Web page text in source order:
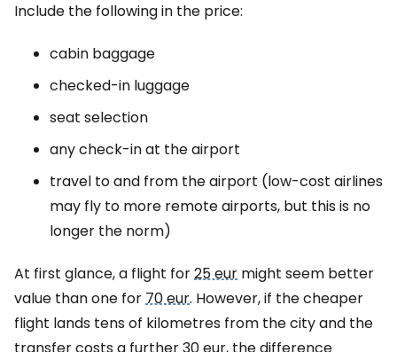
Include the following in the price:
cabin baggage
checked-in luggage
seat selection
any check-in at the airport
travel to and from the airport (low-cost airlines
may fly to more remote airports, but this is no
longer the norm)
At first glance, a flight for25 eur might seem better
value than one for70 eur. However, if the cheaper
flight lands tens of kilometres from the city and the